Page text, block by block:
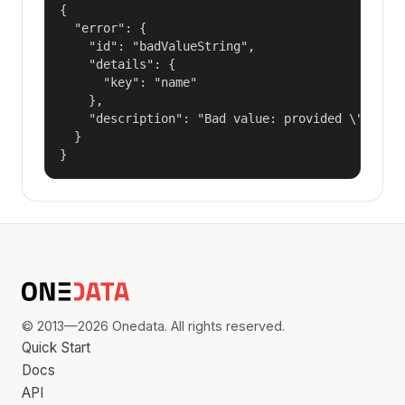
{
  "error": {
    "id": "badValueString",
    "details": {
      "key": "name"
    },
"description": "Bad value: provided
  }
}
© 2013—2026 Onedata. All rights reserved.
Quick Start
Docs
API